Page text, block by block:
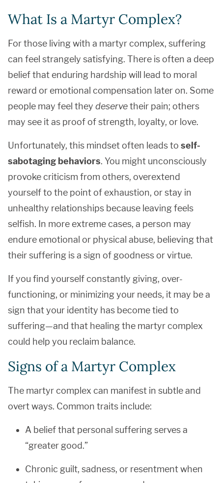
What Is a Martyr Complex?
For those living with a martyr complex, suffering
can feel strangely satisfying. There is often a deep
belief that enduring hardship will lead to moral
reward or emotional compensation later on. Some
people may feel they deservetheir pain; others
may see it as proof of strength, loyalty, or love.
Unfortunately, this mindset often leads to self-
sabotaging behaviors. You might unconsciously
provoke criticism from others, overextend
yourself to the point of exhaustion, or stay in
unhealthy relationships because leaving feels
selfish. In more extreme cases, a person may
endure emotional or physical abuse, believing that
their suffering is a sign of goodness or virtue.
If you find yourself constantly giving, over-
functioning, or minimizing your needs, it may be a
sign that your identity has become tied to
suffering—and that healing the martyr complex
could help you reclaim balance.
Signs of a Martyr Complex
The martyr complex can manifest in subtle and
overt ways. Common traits include:
A belief that personal suffering serves a
“greater good.”
Chronic guilt, sadness, or resentment when